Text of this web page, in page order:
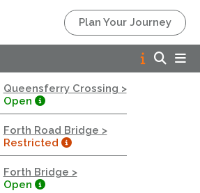
Plan Your Journey
Queensferry Crossing >
Open
Forth Road Bridge >
Restricted
Forth Bridge >
Open
Crossing
traffic, subject to normal motorway
Bridge
/ Cycletrack Closed.